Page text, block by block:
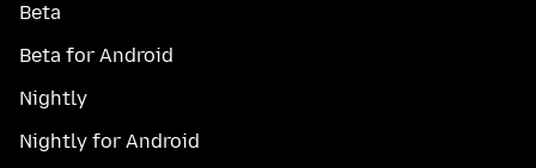
Beta
Beta for Android
Nightly
Nightly for Android